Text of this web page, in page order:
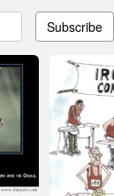
Subscribe